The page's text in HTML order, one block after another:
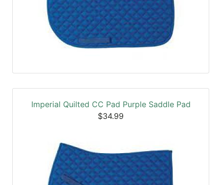
Imperial Quilted CC Pad Purple Saddle Pad
$34.99